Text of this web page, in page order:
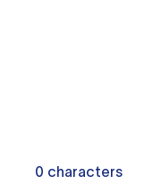
0 characters